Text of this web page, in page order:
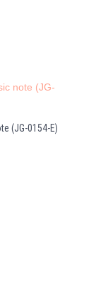
(JG-0154-E)